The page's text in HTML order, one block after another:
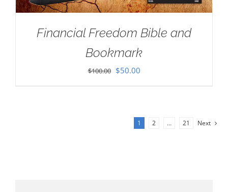
Financial Freedom Bible and
Bookmark
$100.00 Original
$100.00.
$50.00Current
$50.00.
1 2 … 21 Next